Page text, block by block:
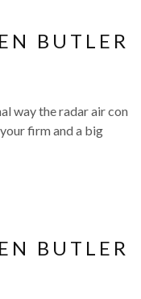
BUTLER
way the radar air con
firm and a big
BUTLER